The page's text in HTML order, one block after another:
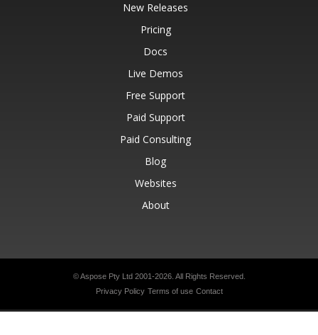
New Releases
Pricing
Docs
Live Demos
Free Support
Paid Support
Paid Consulting
Blog
Websites
About
© Aspose Pty Ltd 2001-2026. All Rights Reserved.
Privacy Policy Terms of use Contact